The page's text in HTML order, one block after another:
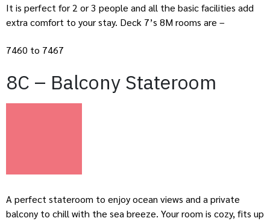
It is perfect for 2 or 3 people and all the basic facilities add
extra comfort to your stay. Deck 7’s 8M rooms are –
7460 to 7467
8C – Balcony Stateroom
A perfect stateroom to enjoy ocean views and a private
balcony to chill with the sea breeze. Your room is cozy, fits up